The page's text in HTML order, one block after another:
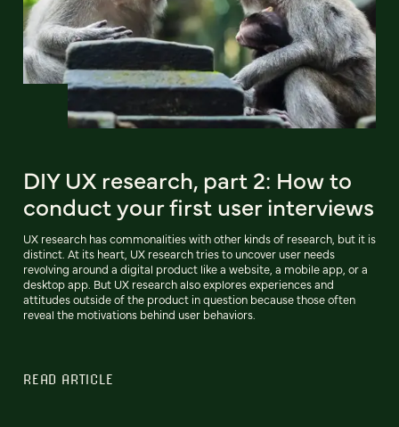
DIY UX research, part 2: How to
conduct your first user interviews
UX research has commonalities with other kinds of research, but it is
distinct. At its heart, UX research tries to uncover user needs
revolving around a digital product like a website, a mobile app, or a
desktop app. But UX research also explores experiences and
attitudes outside of the product in question because those often
reveal the motivations behind user behaviors.
READ ARTICLE